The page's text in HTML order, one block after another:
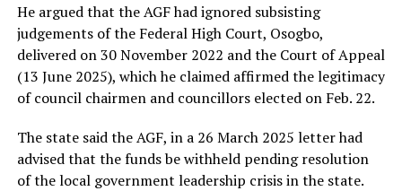
He argued that the AGF had ignored subsisting
judgements of the Federal High Court, Osogbo,
delivered on 30 November 2022 and the Court of Appeal
(13 June 2025), which he claimed affirmed the legitimacy
of council chairmen and councillors elected on Feb. 22.
The state said the AGF, in a 26 March 2025 letter had
advised that the funds be withheld pending resolution
of the local government leadership crisis in the state.